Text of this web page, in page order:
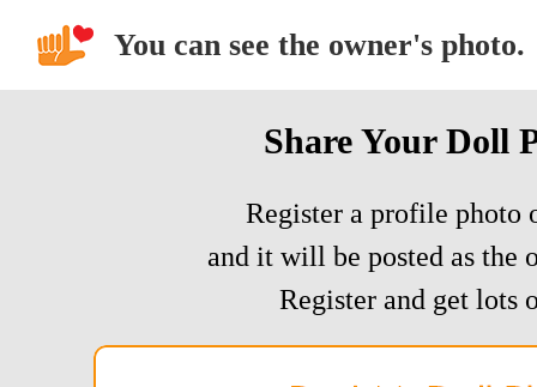
You can see the owner's photo.
Share Your Doll
Register a profile photo
and it will be posted as the
Register and get lots